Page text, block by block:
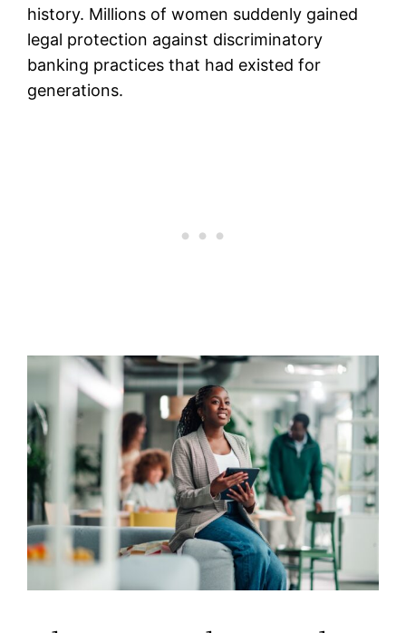
history. Millions of women suddenly gained
legal protection against discriminatory
banking practices that had existed for
generations.